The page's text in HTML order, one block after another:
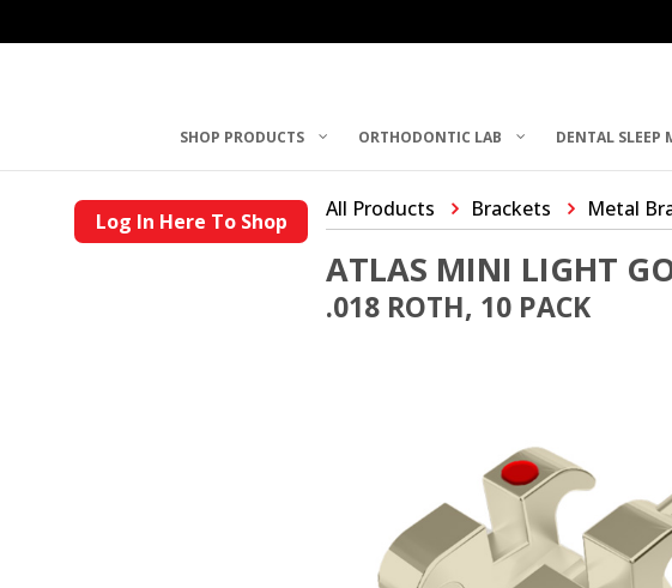
SHOP PRODUCTS ORTHODONTIC LAB DENTAL SLEEP
Log In Here To Shop All Products Brackets Metal
ATLAS MINI LIGHT
.018 ROTH, 10 PACK